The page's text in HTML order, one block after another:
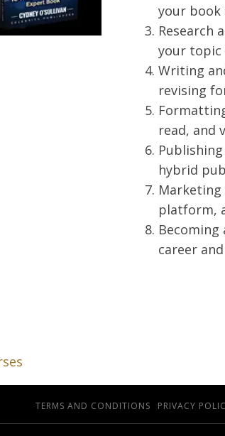
your book
Research
your topic
Writing
revising
read, and
hybrid
platform,
career
TERMS AND CONDITIONS PRIVACY